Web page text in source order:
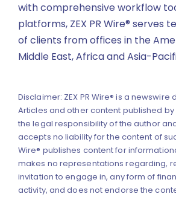
with comprehensive workflow
platforms, ZEX PR Wire® serves
of clients from offices in the
Middle East, Africa and Asia-
Disclaimer: ZEX PR Wire® is a
Articles and other content published by
the legal responsibility of the author and
accepts no liability for the content of
Wire® publishes content for
makes no representations regarding,
invitation to engage in, any form of
activity, and does not endorse the